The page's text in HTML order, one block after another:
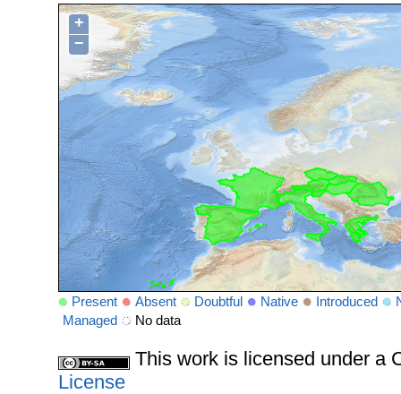
+
−
Present Absent Doubtful Native Introduced
Managed
No data
This work is licensed under a
License